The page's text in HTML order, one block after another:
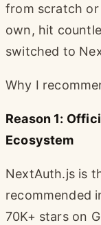
from scratch or
own, hit
switched to
Why I
Reason 1:
Ecosystem
NextAuth.js is
recommended
70K+ stars on